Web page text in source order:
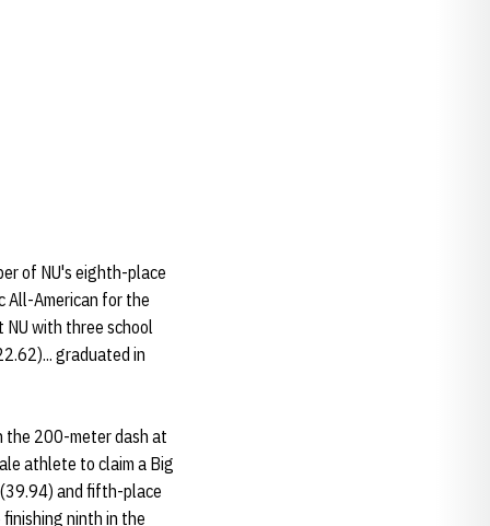
of NU's eighth-place
All-American for the
with three school
graduated in
the 200-meter dash at
athlete to claim a Big
and fifth-place
ninth in the